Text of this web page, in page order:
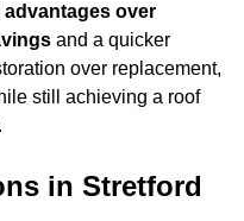
over
and a quicker
over replacement,
still achieving a roof
in Stretford